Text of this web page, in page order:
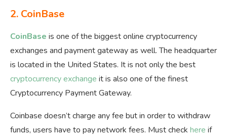
2. CoinBase
CoinBase is one of the biggest online cryptocurrency
exchanges and payment gateway as well. The headquarter
is located in the United States. It is not only the best
cryptocurrency exchange it is also one of the finest
Cryptocurrency Payment Gateway.
Coinbase doesn’t charge any fee but in order to withdraw
funds, users have to pay network fees. Must check here if